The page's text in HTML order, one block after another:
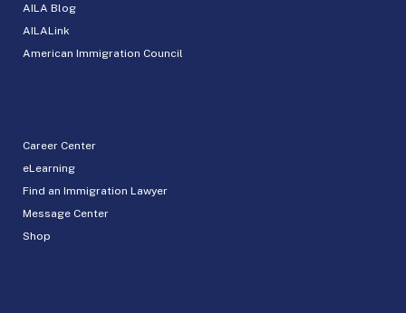
AILA Blog
AILALink
American Immigration Council
Career Center
eLearning
Find an Immigration Lawyer
Message Center
Shop